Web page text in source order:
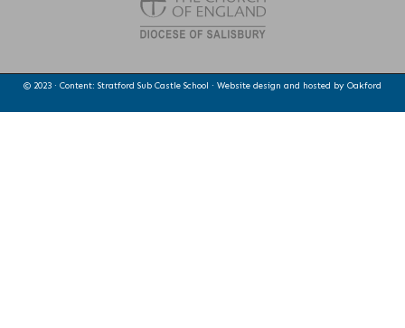
© 2023 · Content: Stratford Sub Castle School · Website design and hosted by Oakford